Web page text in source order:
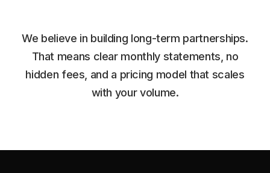
We believe in building long-term partnerships.
That means clear monthly statements, no
hidden fees, and a pricing model that scales
with your volume.